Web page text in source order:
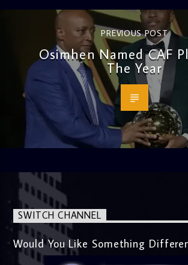
PREVIOUS POST
Osimhen Named CAF
The Year
SWITCH CHANNEL
Would You Like Something